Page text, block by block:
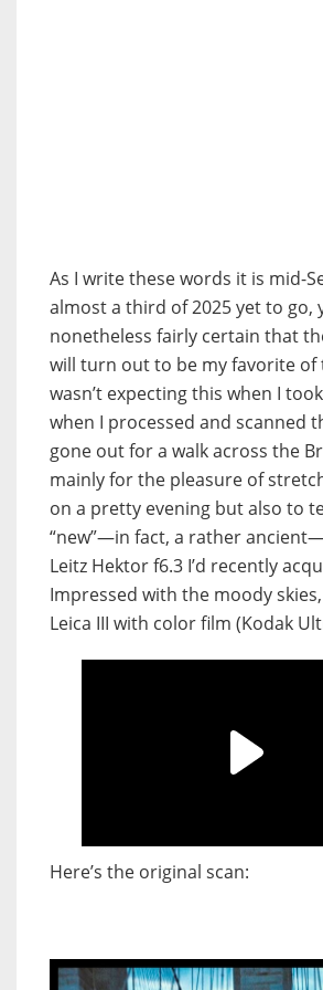
As I write these words it is mid-
almost a third of 2025 yet to go,
nonetheless fairly certain that
will turn out to be my favorite of
wasn’t expecting this when I
when I processed and scanned
gone out for a walk across the
mainly for the pleasure of
on a pretty evening but also to
“new”—in fact, a rather
Leitz Hektor f6.3 I’d recently
Impressed with the moody
Leica III with color film (Kodak
Here’s the original scan: